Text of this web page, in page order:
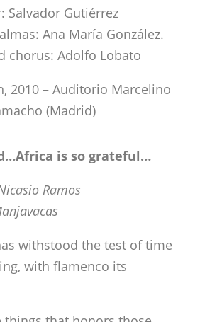
Salvador Gutiérrez
Ana María González.
chorus: Adolfo Lobato
2010 – Auditorio Marcelino
(Madrid)
is so grateful…
Ramos
withstood the test of time
with flamenco its